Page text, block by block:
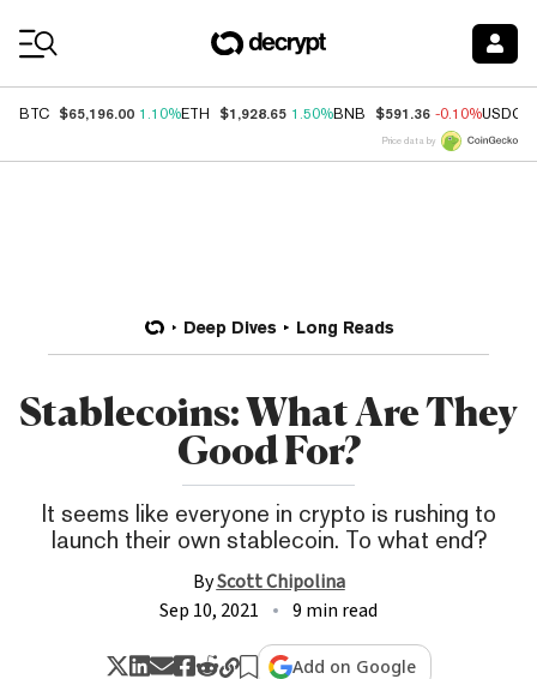
BTC $65,196.00 1.10%ETH $1,928.65 1.50%BNB $591.36 -0.10%USDC
Price data by
Deep Dives Long Reads
Stablecoins: What Are They
Good For?
It seems like everyone in crypto is rushing to
launch their own stablecoin. To what end?
ByScott Chipolina
Sep 10, 2021
9 min read
Add on Google